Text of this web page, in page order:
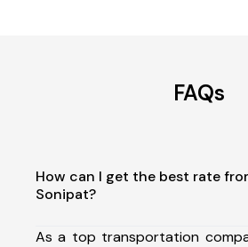
FAQs
How can I get the best rate
Sonipat?
As a top transportation